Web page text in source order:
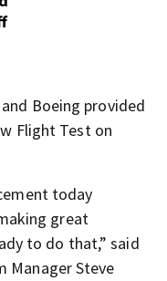
and Boeing provided
Flight Test on
today
great
to do that,” said
Manager Steve